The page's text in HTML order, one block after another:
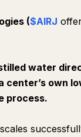
($AIRJ
water
center’s own
process.